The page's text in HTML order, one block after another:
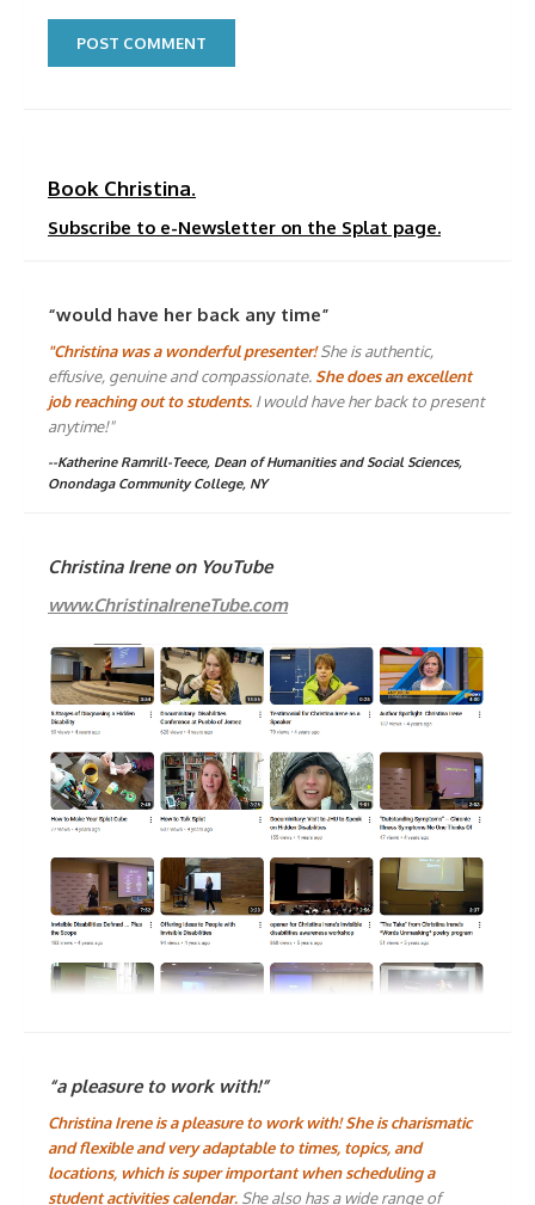
Book Christina.
Subscribe to e-Newsletter on the Splat page.
“would have her back any time”
"Christina was a wonderful presenter!She is authentic,
effusive, genuine and compassionate. She does an excellent
job reaching out to students. I would have her back to present
anytime!"
--Katherine Ramrill-Teece, Dean of Humanities and Social Sciences,
Onondaga Community College, NY
Christina Irene on YouTube
www.ChristinaIreneTube.com
“a pleasure to work with!”
Christina Irene is a pleasure to work with! She is charismatic
and flexible and very adaptable to times, topics, and
locations, which is super important when scheduling a
student activities calendar. She also has a wide range of